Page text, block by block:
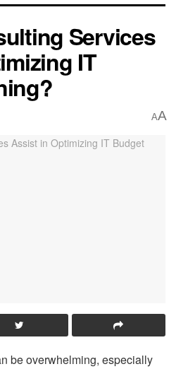
Services
IT
AA
be overwhelming, especially